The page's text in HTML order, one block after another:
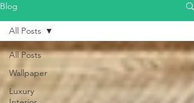
Blog
All Posts
Wallpaper
Luxury
All Posts